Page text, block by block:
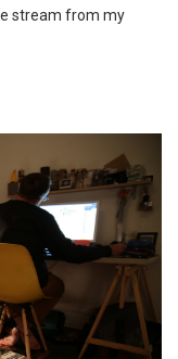
stream from my